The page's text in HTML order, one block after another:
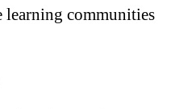
communities